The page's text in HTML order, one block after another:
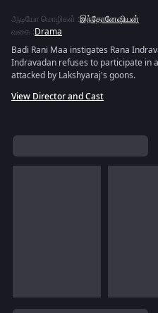
ஆடியோ மொழிகள் :இந்தோனேஷியன்
வகை :Drama
Badi Rani Maa instigates Rana
Indravadan refuses to participate in
attacked by Lakshyaraj's goons.
View Director and Cast